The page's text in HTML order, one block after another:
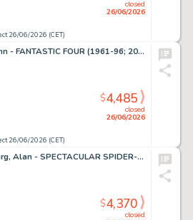
26/06/2026 (CET)
closed
26/06/2026
Byrne, John - FANTASTIC FOUR (1961-96; 2003-12) #252 Interior Page
26/06/2026 (CET)
closed
26/06/2026
$4,485
Kupperberg, Alan - SPECTACULAR SPIDER-MAN ANNUAL (1979-93) #7 Interior Page
closed
$4,370